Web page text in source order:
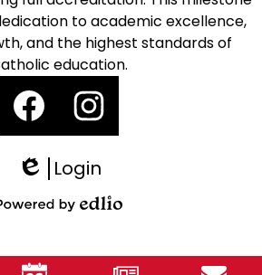
to academic excellence,
and the highest standards of
education.
Social
Media
Links
Edlio
Login